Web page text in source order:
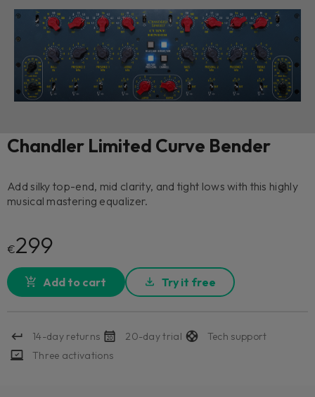
Chandler Limited Curve Bender
Add silky top-end, mid clarity, and tight lows with this highly
musical mastering equalizer.
€299
Add to cart Try it free
14-day returns 20-day trial
Tech support
Three activations